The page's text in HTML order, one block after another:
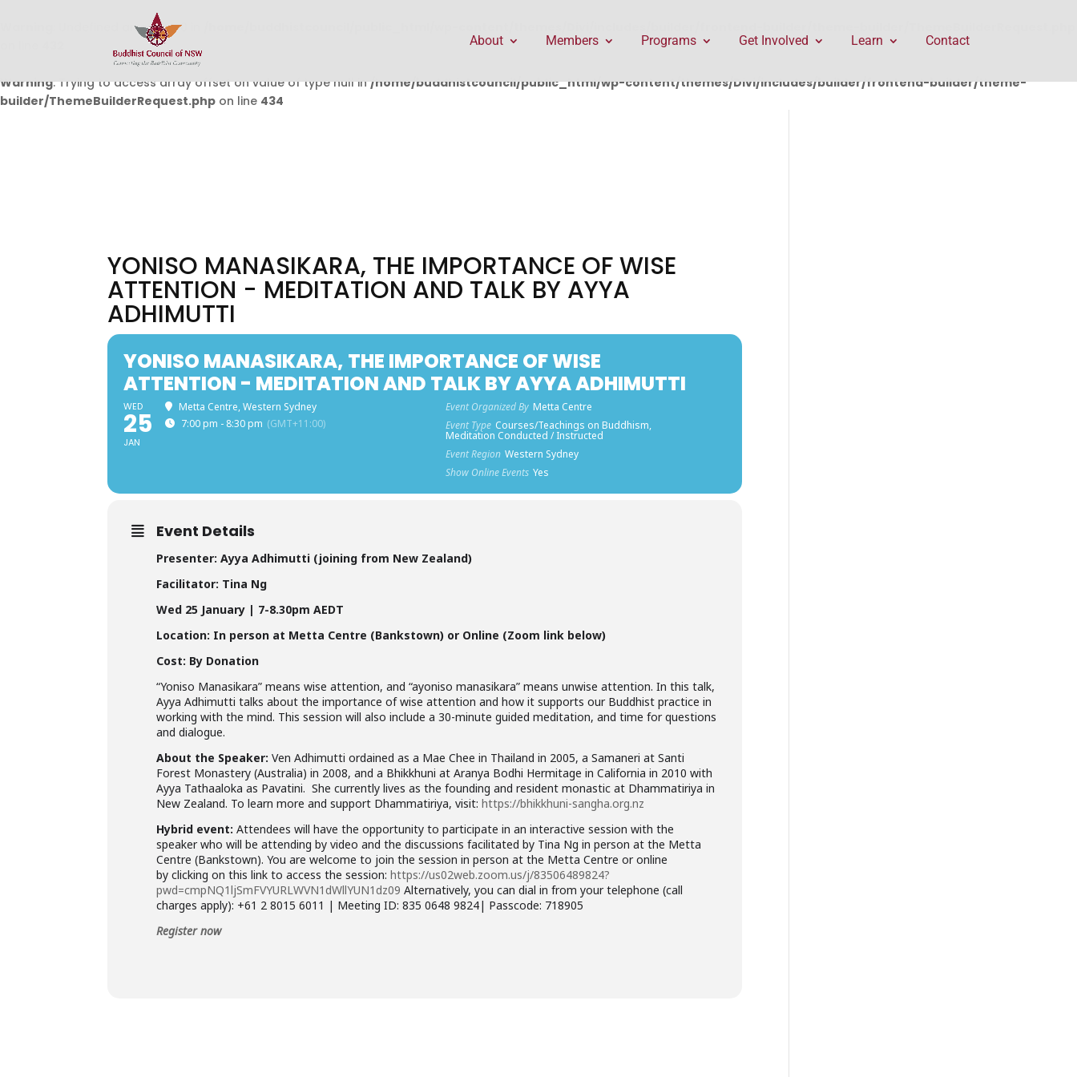
: Undefined array key 0 in
Warning: Trying to access array offset on value of type null in/home/buddhistcouncil/public_html/wp-content/themes/Divi/includes/builder/frontend-builder/theme-
builder/ThemeBuilderRequest.php on line 434
About Members Programs Get Involved Learn Contact
YONISO MANASIKARA, THE IMPORTANCE OF WISE
ATTENTION - MEDITATION AND TALK BY AYYA
ADHIMUTTI
YONISO MANASIKARA, THE IMPORTANCE OF WISE
ATTENTION - MEDITATION AND TALK BY AYYA ADHIMUTTI
WED
25
JAN
Metta Centre, Western Sydney
7:00 pm - 8:30 pm (GMT+11:00)
Event Organized By Metta Centre
Event Type Courses/Teachings on Buddhism,
Meditation Conducted / Instructed
Event Region Western Sydney
Show Online Events Yes
Event Details
Presenter:Ayya Adhimutti (joining from New Zealand)
Facilitator: Tina Ng
Wed 25 January | 7-8.30pm AEDT
Location: In person at Metta Centre (Bankstown) or Online (Zoom link below)
Cost: By Donation
“Yoniso Manasikara” means wise attention, and “ayoniso manasikara” means unwise attention. In this talk,
Ayya Adhimutti talks about the importance of wise attention and how it supports our Buddhist practice in
working with the mind. This session will also include a 30-minute guided meditation, and time for questions
and dialogue.
About the Speaker: Ven Adhimutti ordained as a Mae Chee in Thailand in 2005, a Samaneri at Santi
Forest Monastery (Australia) in 2008, and a Bhikkhuni at Aranya Bodhi Hermitage in California in 2010 with
Ayya Tathaaloka as Pavatini. She currently lives as the founding and resident monastic at Dhammatiriya in
New Zealand. To learn more and support Dhammatiriya, visit:https://bhikkhuni-sangha.org.nz
Hybrid event: Attendees will have the opportunity to participate in an interactive session with the
speaker who will be attending by video and the discussions facilitated by Tina Ng in person at the Metta
Centre (Bankstown). You are welcome to join the session in person at the Metta Centre or online
by clicking on this link to access the session:https://us02web.zoom.us/j/83506489824?
pwd=cmpNQ1ljSmFVYURLWVN1dWllYUN1dz09 Alternatively, you can dial in from your telephone (call
charges apply): +61 2 8015 6011 | Meeting ID: 835 0648 9824| Passcode: 718905
Register now